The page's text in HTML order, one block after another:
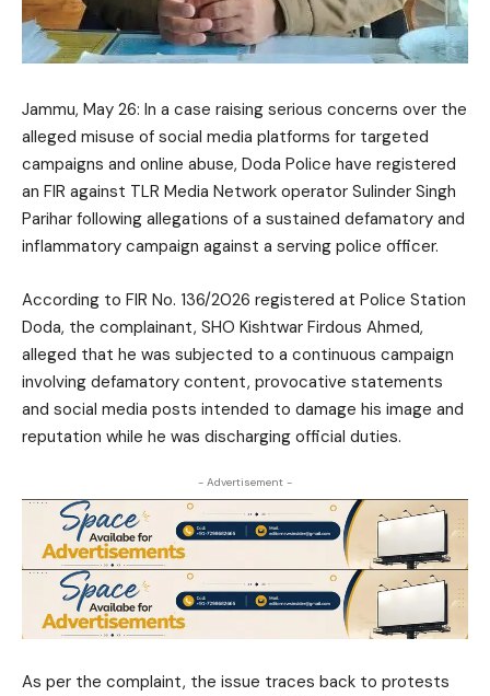
Jammu, May 26: In a case raising serious concerns over the
alleged misuse of social media platforms for targeted
campaigns and online abuse, Doda Police have registered
an FIR against TLR Media Network operator Sulinder Singh
Parihar following allegations of a sustained defamatory and
inflammatory campaign against a serving police officer.
According to FIR No. 136/2026 registered at Police Station
Doda, the complainant, SHO Kishtwar Firdous Ahmed,
alleged that he was subjected to a continuous campaign
involving defamatory content, provocative statements
and social media posts intended to damage his image and
reputation while he was discharging official duties.
- Advertisement -
As per the complaint, the issue traces back to protests